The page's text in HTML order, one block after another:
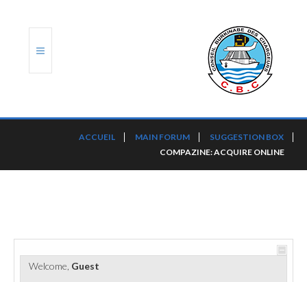
PORTS ET PLATEFORMES
ACCUEIL MAIN FORUM
SUGGESTION BOX
COMPAZINE: ACQUIRE ONLINE
Welcome, Guest